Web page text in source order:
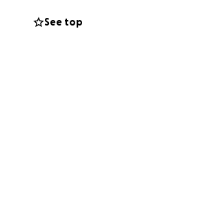
See top